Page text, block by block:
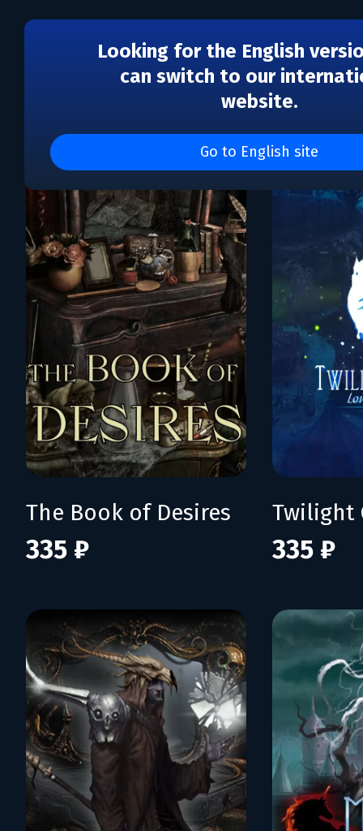
Looking for the English
can switch to our
website.
Go to English site
Каталог игр Meridian'93
The Book of Desires
335 ₽ 335 ₽